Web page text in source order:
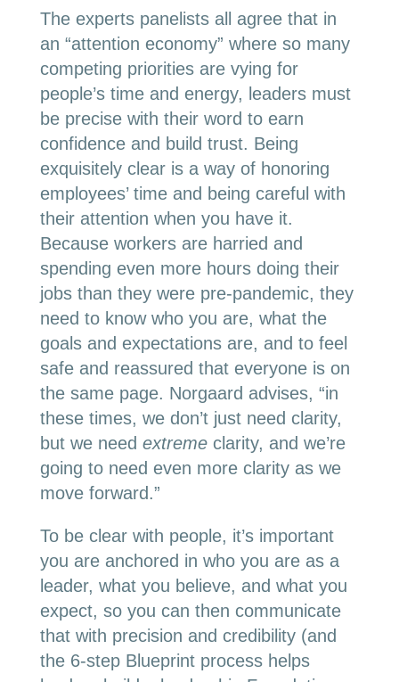
The experts panelists all agree that in
an “attention economy” where so many
competing priorities are vying for
people’s time and energy, leaders must
be precise with their word to earn
confidence and build trust. Being
exquisitely clear is a way of honoring
employees’ time and being careful with
their attention when you have it.
Because workers are harried and
spending even more hours doing their
jobs than they were pre-pandemic, they
need to know who you are, what the
goals and expectations are, and to feel
safe and reassured that everyone is on
the same page. Norgaard advises, “in
these times, we don’t just need clarity,
but we need extremeclarity, and we’re
going to need even more clarity as we
move forward.”
To be clear with people, it’s important
you are anchored in who you are as a
leader, what you believe, and what you
expect, so you can then communicate
that with precision and credibility (and
the 6-step Blueprint process helps